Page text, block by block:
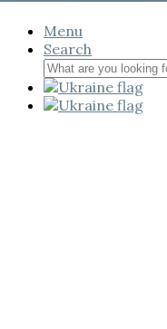
Menu
Search